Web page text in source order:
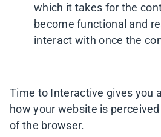
which it takes for the
become functional and
interact with once the
Time to Interactive gives you
how your website is perceived
of the browser.